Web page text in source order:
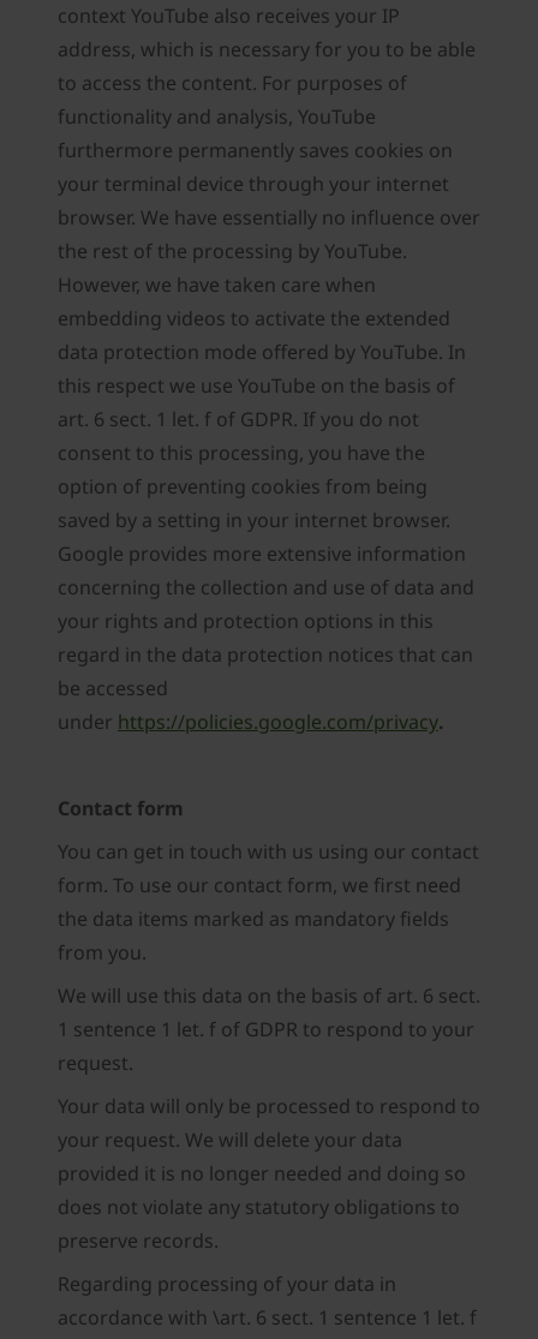
context YouTube also receives your IP
address, which is necessary for you to be able
to access the content. For purposes of
functionality and analysis, YouTube
furthermore permanently saves cookies on
your terminal device through your internet
browser. We have essentially no influence over
the rest of the processing by YouTube.
However, we have taken care when
embedding videos to activate the extended
data protection mode offered by YouTube. In
this respect we use YouTube on the basis of
art. 6 sect. 1 let. f of GDPR. If you do not
consent to this processing, you have the
option of preventing cookies from being
saved by a setting in your internet browser.
Google provides more extensive information
concerning the collection and use of data and
your rights and protection options in this
regard in the data protection notices that can
be accessed
under https://policies.google.com/privacy.
Contact form
You can get in touch with us using our contact
form. To use our contact form, we first need
the data items marked as mandatory fields
from you.
We will use this data on the basis of art. 6 sect.
1 sentence 1 let. f of GDPR to respond to your
request.
Your data will only be processed to respond to
your request. We will delete your data
provided it is no longer needed and doing so
does not violate any statutory obligations to
preserve records.
Regarding processing of your data in
accordance with \art. 6 sect. 1 sentence 1 let. f